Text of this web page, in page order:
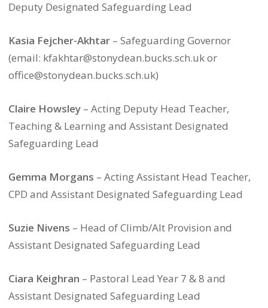
Deputy Designated Safeguarding Lead
Kasia Fejcher-Akhtar– Safeguarding Governor
(email: kfakhtar@stonydean.bucks.sch.uk or
office@stonydean.bucks.sch.uk)
Claire Howsley– Acting Deputy Head Teacher,
Teaching & Learning and Assistant Designated
Safeguarding Lead
Gemma Morgans – Acting Assistant Head Teacher,
CPD and Assistant Designated Safeguarding Lead
Suzie Nivens – Head of Climb/Alt Provision and
Assistant Designated Safeguarding Lead
Ciara Keighran – Pastoral Lead Year 7 & 8 and
Assistant Designated Safeguarding Lead